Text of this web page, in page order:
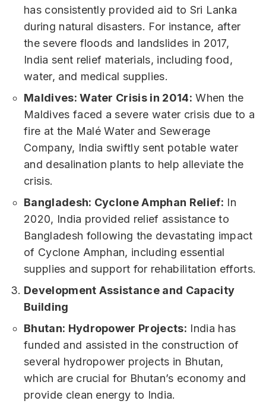
has consistently provided aid to Sri Lanka
during natural disasters. For instance, after
the severe floods and landslides in 2017,
India sent relief materials, including food,
water, and medical supplies.
Maldives: Water Crisis in 2014: When the
Maldives faced a severe water crisis due to a
fire at the Malé Water and Sewerage
Company, India swiftly sent potable water
and desalination plants to help alleviate the
crisis.
Bangladesh: Cyclone Amphan Relief: In
2020, India provided relief assistance to
Bangladesh following the devastating impact
of Cyclone Amphan, including essential
supplies and support for rehabilitation efforts.
Development Assistance and Capacity
Building
Bhutan: Hydropower Projects: India has
funded and assisted in the construction of
several hydropower projects in Bhutan,
which are crucial for Bhutan’s economy and
provide clean energy to India.